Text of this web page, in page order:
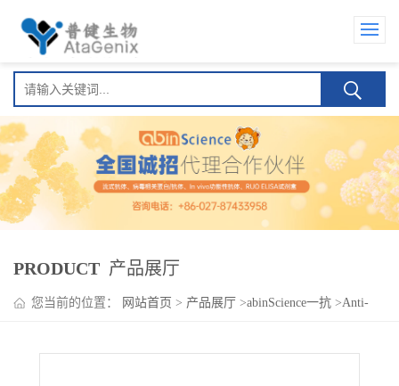
PRODUCT 产品展厅
您当前的位置： 网站首页 > 产品展厅 >abinScience一抗 >Anti-